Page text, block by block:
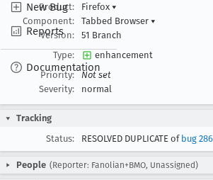
New Bug
Reports
Documentation
Product:
Firefox ▾
Component:
Tabbed Browser ▾
Version:
51 Branch
Type:
enhancement
Priority:
Not set
Severity:
normal
Tracking
Status:
RESOLVED DUPLICATE of bug
People (Reporter: Fanolian+BMO, Unassigned)